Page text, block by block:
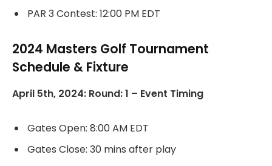
PAR 3 Contest: 12:00 PM EDT
2024 Masters Golf Tournament
Schedule & Fixture
April 5th, 2024: Round: 1 – Event Timing
Gates Open: 8:00 AM EDT
Gates Close: 30 mins after play